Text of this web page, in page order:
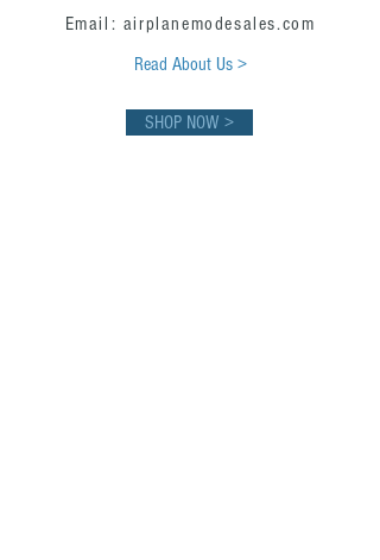
Email: airplanemodesales.com
Read About Us >
SHOP NOW >